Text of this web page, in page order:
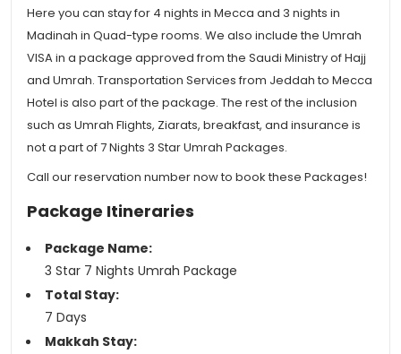
Here you can stay for 4 nights in Mecca and 3 nights in
Madinah in Quad-type rooms. We also include the Umrah
VISA in a package approved from the Saudi Ministry of Hajj
and Umrah. Transportation Services from Jeddah to Mecca
Hotel is also part of the package. The rest of the inclusion
such as Umrah Flights, Ziarats, breakfast, and insurance is
not a part of 7 Nights 3 Star Umrah Packages.
Call our reservation number now to book these Packages!
Package Itineraries
Package Name:
3 Star 7 Nights Umrah Package
Total Stay:
7 Days
Makkah Stay: